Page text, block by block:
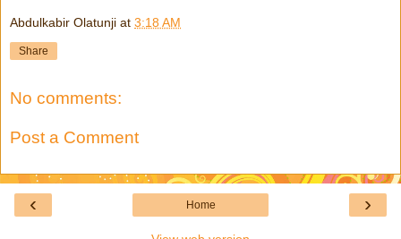
Abdulkabir Olatunji at 3:18 AM
Share
No comments:
Post a Comment
‹ ›
Home